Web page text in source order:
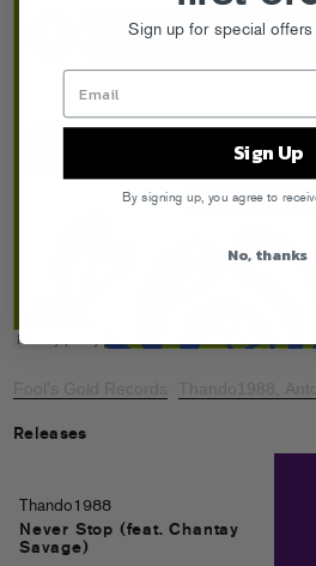
Releases
Thando1988
Never Stop (feat. Chantay
Savage)
Sign up for special offers
Sign Up
By signing up, you agree to
No, thanks